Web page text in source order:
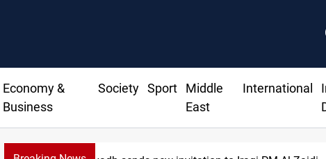
Economy &
Business
Society Sport
Middle
East
International